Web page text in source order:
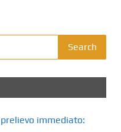
Search
immediato: